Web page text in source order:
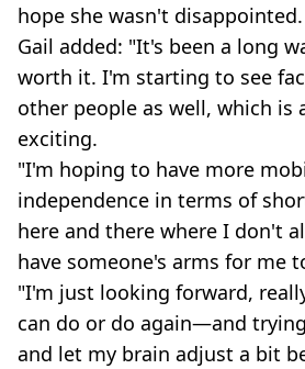
hope she wasn't disappointed.
Gail added: "It's been a long
worth it. I'm starting to see
other people as well, which is
exciting.
"I'm hoping to have more
independence in terms of
here and there where I don't
have someone's arms for me
"I'm just looking forward,
can do or do again—and
and let my brain adjust a bit